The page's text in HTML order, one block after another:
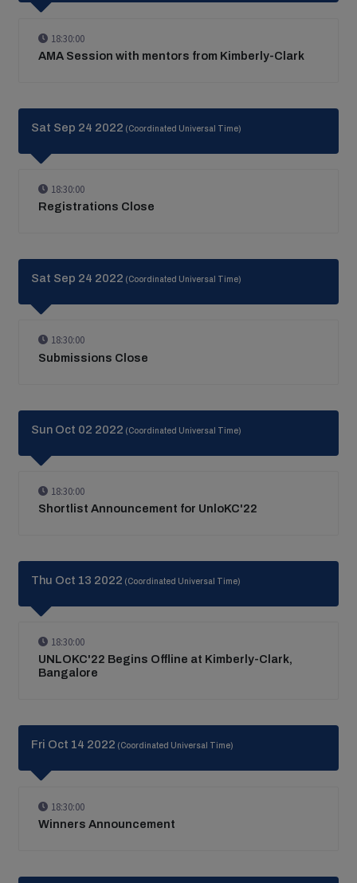
18:30:00
AMA Session with mentors from Kimberly-Clark
Sat Sep 24 2022 (Coordinated Universal Time)
18:30:00
Registrations Close
Sat Sep 24 2022 (Coordinated Universal Time)
18:30:00
Submissions Close
Sun Oct 02 2022 (Coordinated Universal Time)
18:30:00
Shortlist Announcement for UnloKC'22
Thu Oct 13 2022 (Coordinated Universal Time)
18:30:00
UNLOKC'22 Begins Offline at Kimberly-Clark,
Bangalore
Fri Oct 14 2022 (Coordinated Universal Time)
18:30:00
Winners Announcement